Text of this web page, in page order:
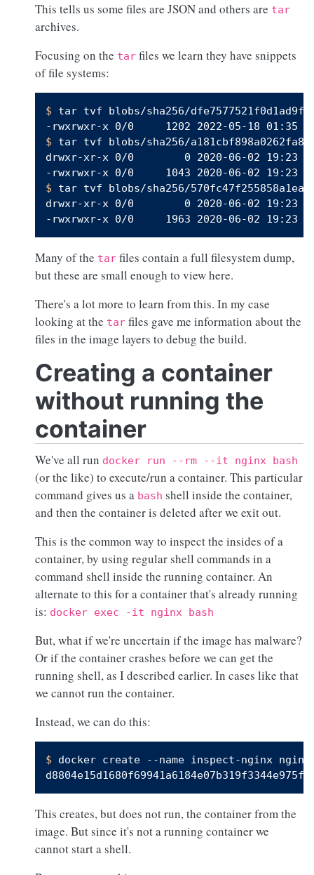
This tells us some files are JSON and others are tar
archives.
Focusing on the tar files we learn they have snippets
of file systems:
$ tar tvf blobs/sha256/
$ tar tvf blobs/sha256/
drwxr-xr-x 0/0        0 2020-06-02 19:23
$ tar tvf blobs/sha256/
drwxr-xr-x 0/0        0 2020-06-02 19:23
Many of the tar files contain a full filesystem dump,
but these are small enough to view here.
There's a lot more to learn from this. In my case
looking at the tar files gave me information about the
files in the image layers to debug the build.
Creating a container
without running the
container
We've all run docker run --rm --it nginx bash
(or the like) to execute/run a container. This particular
command gives us a bash shell inside the container,
and then the container is deleted after we exit out.
This is the common way to inspect the insides of a
container, by using regular shell commands in a
command shell inside the running container. An
alternate to this for a container that's already running
is: docker exec -it nginx bash
But, what if we're uncertain if the image has malware?
Or if the container crashes before we can get the
running shell, as I described earlier. In cases like that
we cannot run the container.
Instead, we can do this:
$ docker create --name inspect-nginx nginx
This creates, but does not run, the container from the
image. But since it's not a running container we
cannot start a shell.